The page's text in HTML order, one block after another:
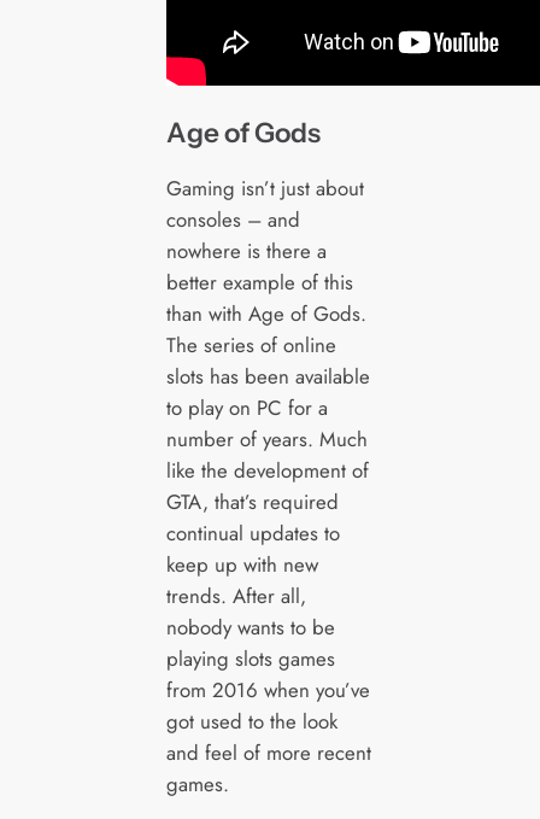
Age of Gods
Gaming isn’t just about
consoles – and
nowhere is there a
better example of this
than with Age of Gods.
The series of online
slots has been available
to play on PC for a
number of years. Much
like the development of
GTA, that’s required
continual updates to
keep up with new
trends. After all,
nobody wants to be
playing slots games
from 2016 when you’ve
got used to the look
and feel of more recent
games.